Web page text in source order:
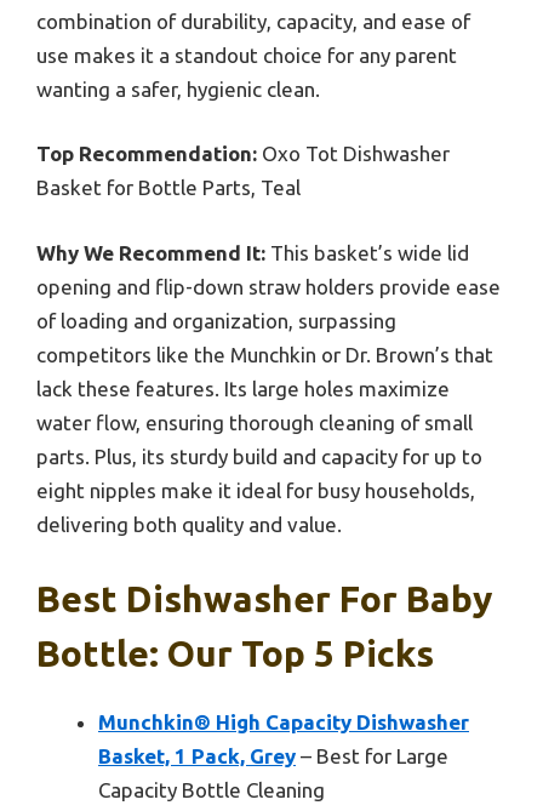
combination of durability, capacity, and ease of
use makes it a standout choice for any parent
wanting a safer, hygienic clean.
Top Recommendation: Oxo Tot Dishwasher
Basket for Bottle Parts, Teal
Why We Recommend It: This basket’s wide lid
opening and flip-down straw holders provide ease
of loading and organization, surpassing
competitors like the Munchkin or Dr. Brown’s that
lack these features. Its large holes maximize
water flow, ensuring thorough cleaning of small
parts. Plus, its sturdy build and capacity for up to
eight nipples make it ideal for busy households,
delivering both quality and value.
Best Dishwasher For Baby
Bottle: Our Top 5 Picks
Munchkin® High Capacity Dishwasher
Basket, 1 Pack, Grey – Best for Large
Capacity Bottle Cleaning